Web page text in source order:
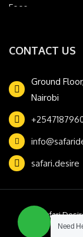
CONTACT US
Ground
Nairobi
safari.desire
© Safari
Need